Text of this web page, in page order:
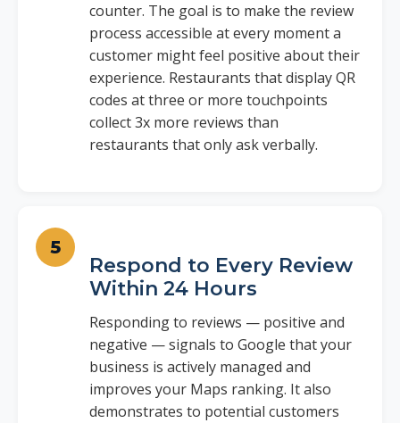
counter. The goal is to make the review
process accessible at every moment a
customer might feel positive about their
experience. Restaurants that display QR
codes at three or more touchpoints
collect 3x more reviews than
restaurants that only ask verbally.
Respond to Every Review
Within 24 Hours
Responding to reviews — positive and
negative — signals to Google that your
business is actively managed and
improves your Maps ranking. It also
demonstrates to potential customers